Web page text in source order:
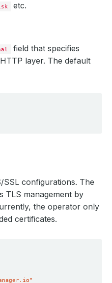
etc.
field that specifies
layer. The default
SSL configurations. The
TLS management by
the operator only
certificates.